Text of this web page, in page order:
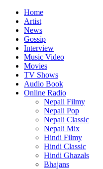
Home
Artist
News
Gossip
Interview
Music Video
Movies
TV Shows
Audio Book
Online Radio
Nepali Filmy
Nepali Pop
Nepali Classic
Nepali Mix
Hindi Filmy
Hindi Classic
Hindi Ghazals
Bhajans